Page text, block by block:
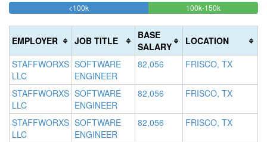
<100k56%
100k-150k44%
EMPLOYER JOB TITLE
BASE
SALARY
LOCATION
STAFFWORXS
LLC
SOFTWARE
ENGINEER
82,056 FRISCO, TX
STAFFWORXS
LLC
SOFTWARE
ENGINEER
82,056 FRISCO, TX
STAFFWORXS
LLC
SOFTWARE
ENGINEER
82,056 FRISCO, TX